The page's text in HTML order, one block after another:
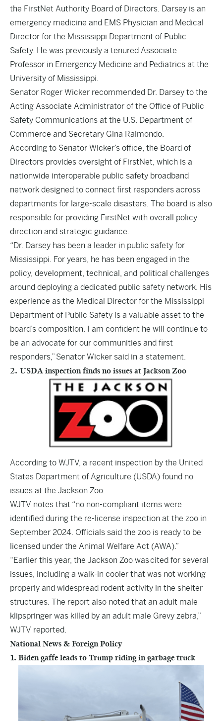
the FirstNet Authority Board of Directors. Darsey is an
emergency medicine and EMS Physician and Medical
Director for the Mississippi Department of Public
Safety. He was previously a tenured Associate
Professor in Emergency Medicine and Pediatrics at the
University of Mississippi.
Senator Roger Wicker recommended Dr. Darsey to the
Acting Associate Administrator of the Office of Public
Safety Communications at the U.S. Department of
Commerce and Secretary Gina Raimondo.
According to Senator Wicker’s office, the Board of
Directors provides oversight of FirstNet, which is a
nationwide interoperable public safety broadband
network designed to connect first responders across
departments for large-scale disasters. The board is also
responsible for providing FirstNet with overall policy
direction and strategic guidance.
“Dr. Darsey has been a leader in public safety for
Mississippi. For years, he has been engaged in the
policy, development, technical, and political challenges
around deploying a dedicated public safety network. His
experience as the Medical Director for the Mississippi
Department of Public Safety is a valuable asset to the
board’s composition. I am confident he will continue to
be an advocate for our communities and first
responders,” Senator Wicker said in a statement.
2. USDA inspection finds no issues at Jackson Zoo
According to WJTV, a recent inspection by the United
States Department of Agriculture (USDA) found no
issues at the Jackson Zoo.
WJTV notes that “no non-compliant items were
identified during the re-license inspection at the zoo in
September 2024. Officials said the zoo is ready to be
licensed under the Animal Welfare Act (AWA).”
“Earlier this year, the Jackson Zoo wascited for several
issues, including a walk-in cooler that was not working
properly and widespread rodent activity in the shelter
structures. The report also noted that an adult male
klipspringer was killed by an adult male Grevy zebra,”
WJTV reported.
National News & Foreign Policy
1. Biden gaffe leads to Trump riding in garbage truck